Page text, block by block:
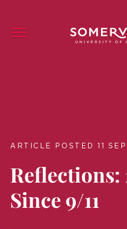
ARTICLE POSTED 11
Reflections:
Since 9/11